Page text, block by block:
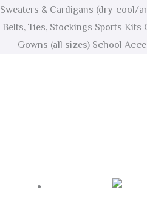
Sweaters & Cardigans (dry-cool/
Belts, Ties, Stockings Sports Kits
Gowns (all sizes) School